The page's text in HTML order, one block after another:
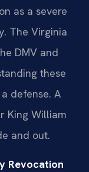
as a severe
The Virginia
DMV and
these
defense. A
King William
and out.
Revocation